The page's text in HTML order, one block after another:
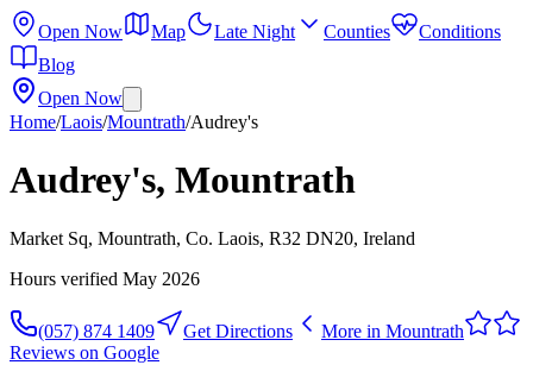
Open Now Map Late Night Counties
Conditions
Blog
Open Now
Home/Laois/Mountrath/Audrey's
Audrey's, Mountrath
Market Sq, Mountrath, Co. Laois, R32 DN20, Ireland
Hours verified May 2026
(057) 874 1409 Get Directions More in Mountrath
Reviews on Google